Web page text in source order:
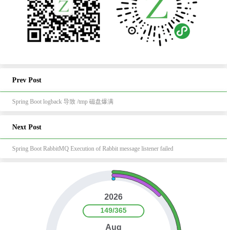
Prev Post
Spring Boot logback 导致 /tmp 磁盘爆满
Next Post
Spring Boot RabbitMQ Execution of Rabbit message listener failed